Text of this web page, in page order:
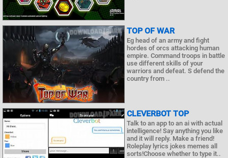
TOP OF WAR
Eg head of an army and fight
hordes of orcs attacking human
empire. Command troops in battle
use different skills of your
warriors and defeat. S defend the
country from ..
CLEVERBOT TOP
Talk to an app to an ai with actual
intelligence! Say anything you like
and it will reply. Make a friend!
Roleplay lyrics jokes memes all
sorts!Choose whether to type it..